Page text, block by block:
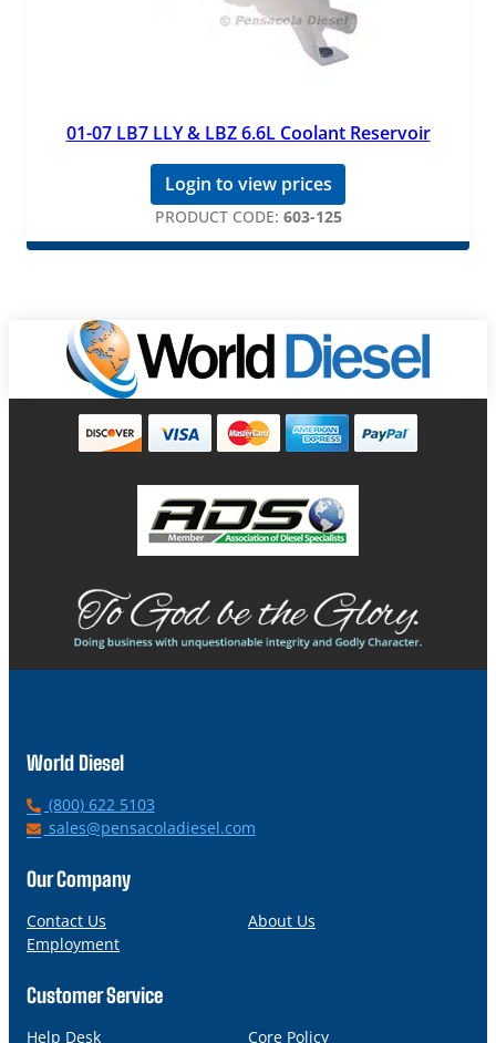
01-07 LB7 LLY & LBZ 6.6L Coolant Reservoir
Login to view prices
PRODUCT CODE: 603-125
World Diesel
P
h
n
(800) 622 5103
E
a
l
sales@pensacoladiesel.com
Our Company
Contact Us
About Us
Employment
Customer Service
Help Desk Core Policy